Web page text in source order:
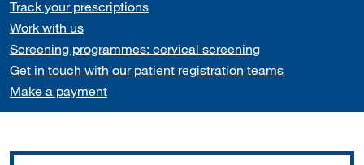
Track your prescriptions
Work with us
Screening programmes: cervical screening
Get in touch with our patient registration teams
Make a payment